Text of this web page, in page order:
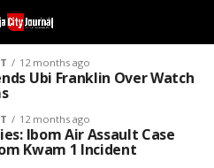
12 months ago
Ubi Franklin Over Watch
12 months ago
Ibom Air Assault Case
Kwam 1 Incident